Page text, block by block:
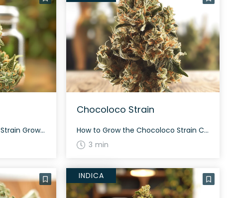
How to Grow the Donuts Strain Growing information for Donuts strain is still being researched. It is known for its potential high THC content and balanced hybrid nature. Until more data is available, we recommend conventional cultivation methods suitable for hybrid strains. The History and Genetics of Donuts Strain Donuts, also known as “Donutz,” is […]
Chocoloco Strain
How to Grow the Chocoloco Strain Chocoloco is a sativa-dominant hybrid that grows tall. This strain flourishes with a moderate to high yield, often taking about 60 to 70 days to mature during flowering. With proper care, Chocoloco can produce a bountiful and aromatic harvest. The History and Genetics of Chocoloco Strain Chocoloco is a […]
3 min
INDICA